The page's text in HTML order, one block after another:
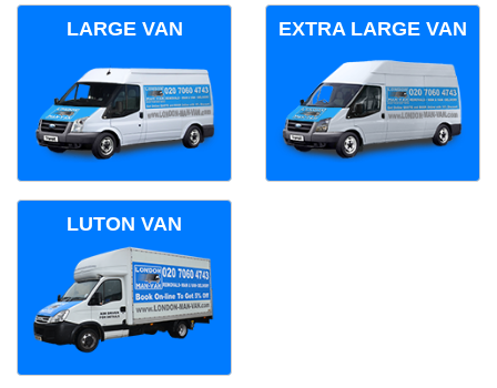
LARGE VAN EXTRA LARGE VAN
LUTON VAN